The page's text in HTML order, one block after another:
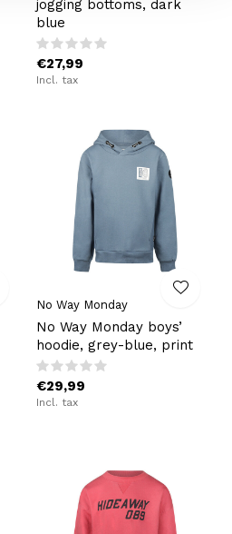
jogging bottoms, dark
blue
€27,99
Incl. tax
No Way Monday
No Way Monday boys’
hoodie, grey-blue, print
€29,99
Incl. tax